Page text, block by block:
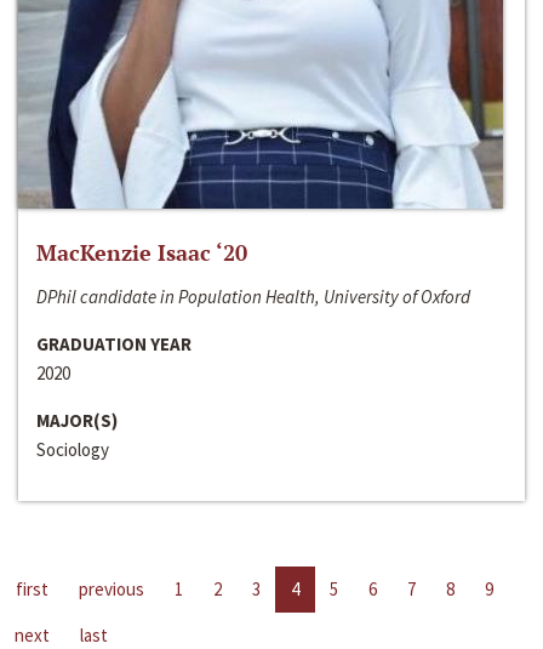
MacKenzie Isaac ‘20
DPhil candidate in Population Health, University of Oxford
GRADUATION YEAR
2020
MAJOR(S)
Sociology
first previous 1 2 3 4 5 6 7 8
9
next
last